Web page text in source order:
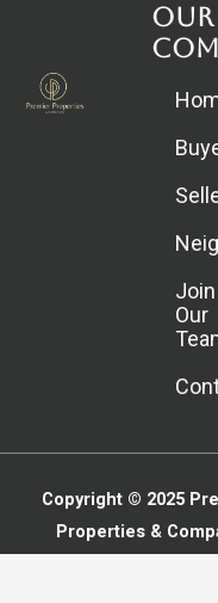
Our
Join
Our
Copyright © 2025
Properties &